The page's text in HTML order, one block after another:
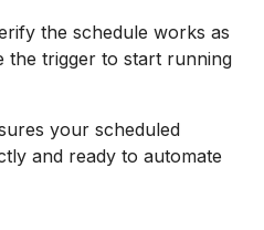
the schedule works as
the trigger to start running
your scheduled
and ready to automate